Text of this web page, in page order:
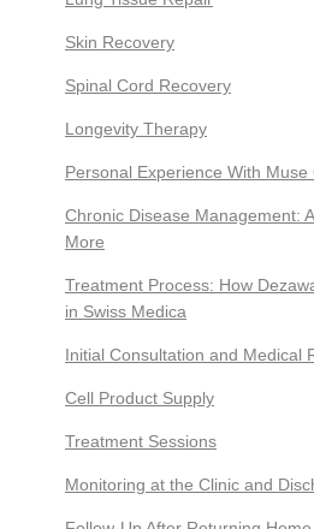
Skin Recovery
Spinal Cord Recovery
Longevity Therapy
Personal Experience With
Chronic Disease Management:
More
Treatment Process: How
in Swiss Medica
Initial Consultation and Medical
Cell Product Supply
Treatment Sessions
Monitoring at the Clinic and